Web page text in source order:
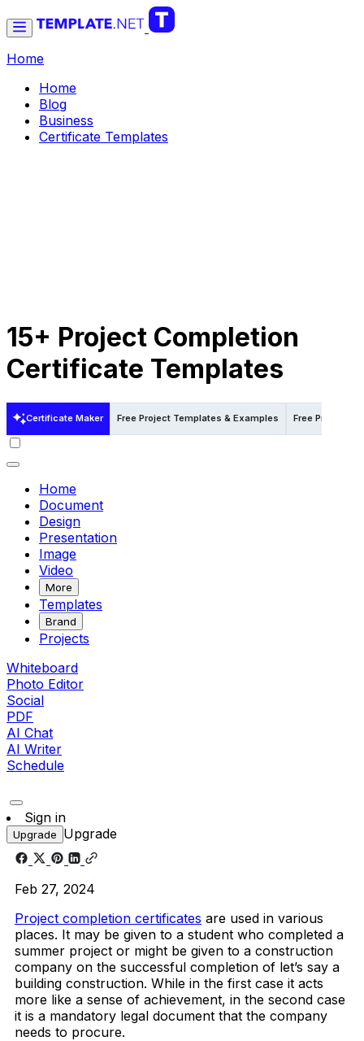
Home
Home
Blog
Business
Certificate Templates
15+ Project Completion
Certificate Templates
Certificate Maker Free Project Templates & Examples Free Project
Home
Document
Design
Presentation
Image
Video
More
Templates
Brand
Projects
Whiteboard
Photo Editor
Social
PDF
AI Chat
AI Writer
Schedule
Sign in
Upgrade Upgrade
Feb 27, 2024
Project completion certificates are used in various
places. It may be given to a student who completed a
summer project or might be given to a construction
company on the successful completion of let’s say a
building construction. While in the first case it acts
more like a sense of achievement, in the second case
it is a mandatory legal document that the company
needs to procure.